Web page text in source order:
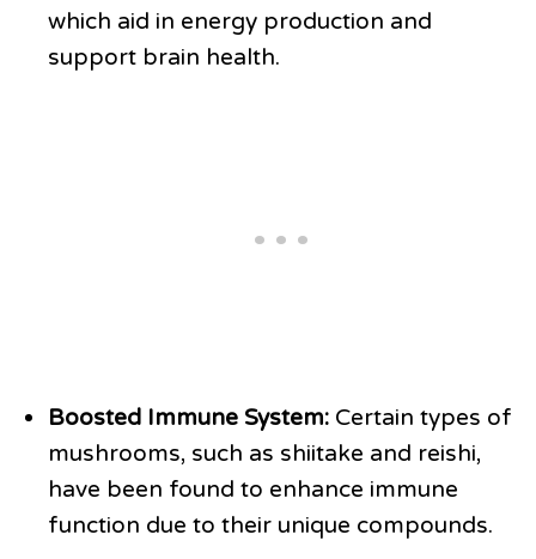
which aid in energy production and
support brain health.
Boosted Immune System:Certain types of
mushrooms, such as shiitake and reishi,
have been found to enhance immune
function due to their unique compounds.